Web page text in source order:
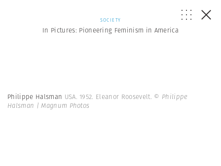
SOCIETY
In Pictures: Pioneering Feminism in America
Philippe Halsman USA. 1952. Eleanor Roosevelt. © Philippe
Halsman | Magnum Photos